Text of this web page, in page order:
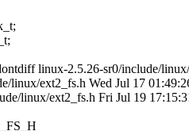
linux-2.5.26-sr0/include/
linux/ext2_fs.h Wed Jul 17
linux/ext2_fs.h Fri Jul 19